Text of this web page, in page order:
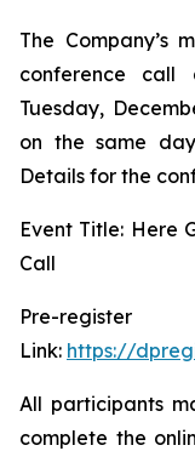
The Company’s
conference call
Tuesday,
on the same
Details for the
Event Title: Here
Call
Pre-register
Link: https://
All participants
complete the